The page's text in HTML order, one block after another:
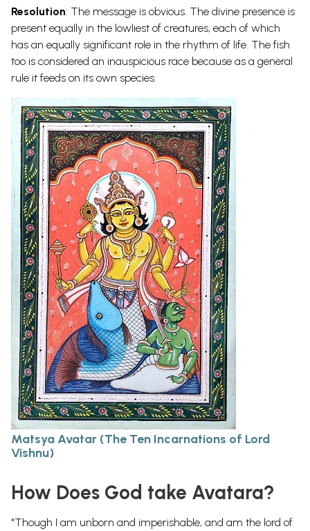
Resolution: The message is obvious. The divine presence is
present equally in the lowliest of creatures, each of which
has an equally significant role in the rhythm of life. The fish
too is considered an inauspicious race because as a general
rule it feeds on its own species.
Matsya Avatar (The Ten Incarnations of Lord
Vishnu)
How Does God take Avatara?
"Though I am unborn and imperishable, and am the lord of